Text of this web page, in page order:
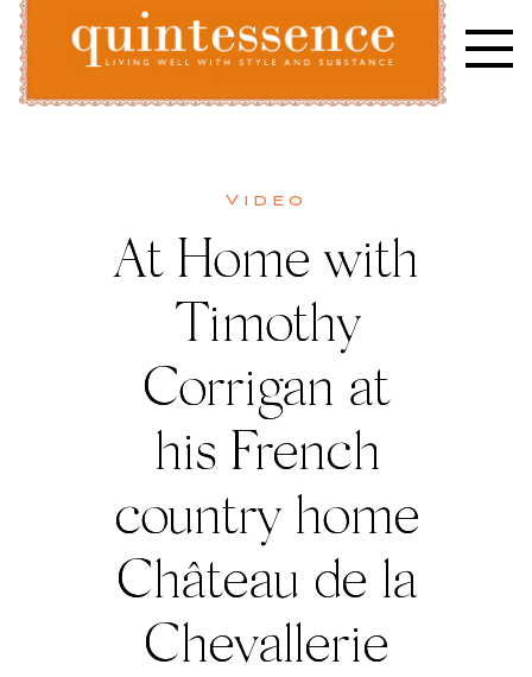
Skip
content
Video
At Home with
Timothy
Corrigan at
his French
country home
Château de la
Chevallerie